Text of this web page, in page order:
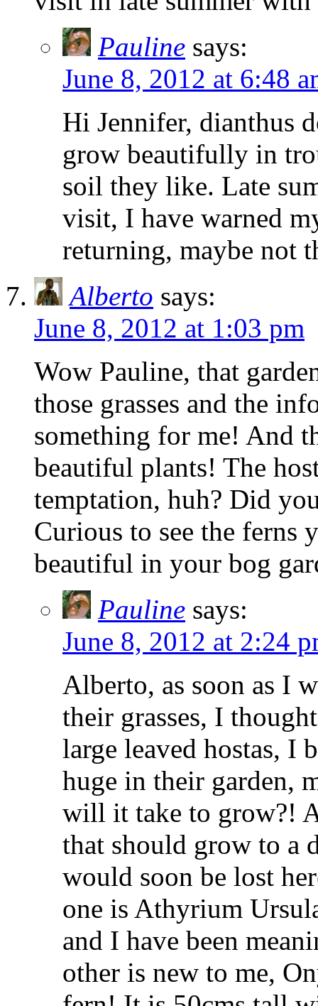
Pauline says:
June 8, 2012 at 6:48
Hi Jennifer, dianthus
grow beautifully in
soil they like. Late
visit, I have warned
returning, maybe not
Alberto says:
June 8, 2012 at 1:03 pm
Wow Pauline, that
those grasses and the
something for me! And
beautiful plants! The
temptation, huh? Did
Curious to see the ferns
beautiful in your bog
Pauline says:
June 8, 2012 at 2:24
Alberto, as soon as I
their grasses, I
large leaved hostas, I
huge in their garden,
will it take to grow?!
that should grow to a
would soon be lost
one is Athyrium
and I have been
other is new to me,